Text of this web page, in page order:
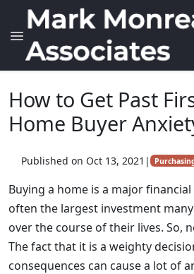
How to Get Past
Home Buyer
Published on Oct 13, 2021 |
Buying a home is a major
often the largest investment
over the course of their lives. So,
The fact that it is a weighty
consequences can cause a lot of